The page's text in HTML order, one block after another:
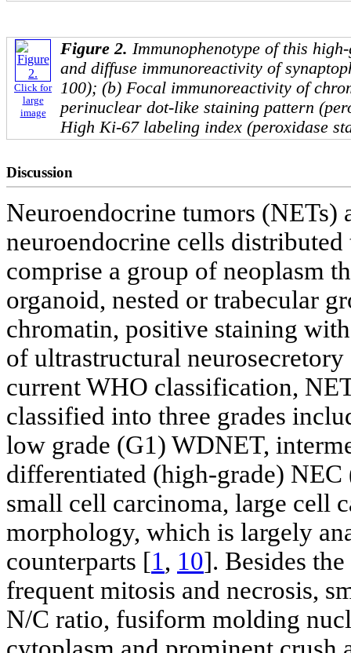
Click for
large
image
Figure 2. Immunophenotype of this
and diffuse immunoreactivity of
100); (b) Focal immunoreactivity of
perinuclear dot-like staining pattern
High Ki-67 labeling index (peroxidase
Discussion
Neuroendocrine tumors (NETs)
neuroendocrine cells
comprise a group of neoplasm
organoid, nested or trabecular
chromatin, positive staining
of ultrastructural
current WHO classification,
classified into three grades
low grade (G1) WDNET,
differentiated (high-grade) NEC
small cell carcinoma, large cell
morphology, which is largely
counterparts [1, 10]. Besides
frequent mitosis and necrosis,
N/C ratio, fusiform molding